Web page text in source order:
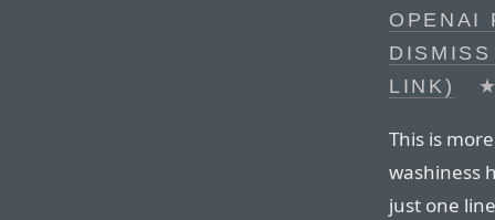
OPENAI
LINK)
This is
washiness
just one